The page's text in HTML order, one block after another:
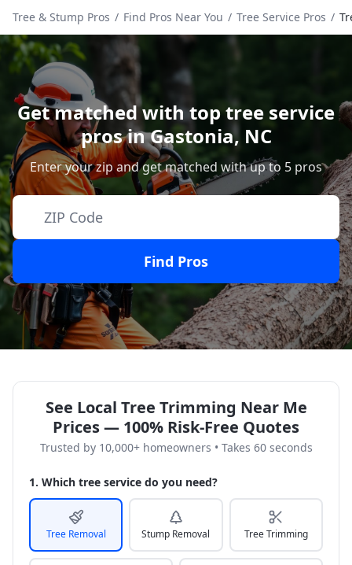
Tree & Stump Pros / Find Pros Near You / Tree Service Pros /
Get matched with top tree service
pros inGastonia, NC
Enter your zip and get matched with up to 5 pros
Find Pros
See Local Tree Trimming Near Me
Prices — 100% Risk-Free Quotes
Trusted by 10,000+ homeowners • Takes 60 seconds
1. Which tree service do you need?
Tree Removal Stump Removal Tree Trimming